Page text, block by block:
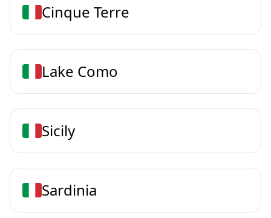
Cinque Terre
Lake Como
Sicily
Sardinia